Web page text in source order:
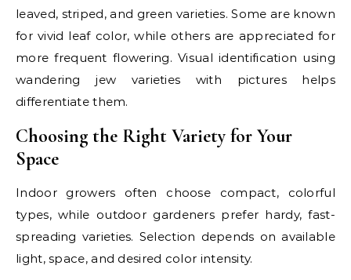
leaved, striped, and green varieties. Some are known
for vivid leaf color, while others are appreciated for
more frequent flowering. Visual identification using
wandering jew varieties with pictures helps
differentiate them.
Choosing the Right Variety for Your
Space
Indoor growers often choose compact, colorful
types, while outdoor gardeners prefer hardy, fast-
spreading varieties. Selection depends on available
light, space, and desired color intensity.